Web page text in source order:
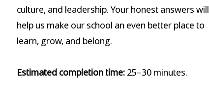
culture, and leadership. Your honest answers will
help us make our school an even better place to
learn, grow, and belong.
Estimated completion time: 25–30 minutes.